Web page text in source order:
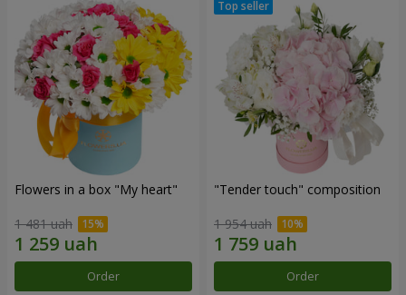
Flowers in a box "My heart"
1 481 uah
Order
"Tender touch" composition
1 954 uah
Order